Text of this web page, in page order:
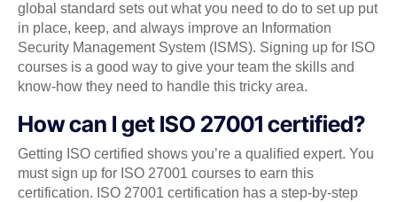
global standard sets out what you need to do to set up put
in place, keep, and always improve an Information
Security Management System (ISMS). Signing up for ISO
courses is a good way to give your team the skills and
know-how they need to handle this tricky area.
How can I get ISO 27001 certified?
Getting ISO certified shows you’re a qualified expert. You
must sign up for ISO 27001 courses to earn this
certification. ISO 27001 certification has a step-by-step